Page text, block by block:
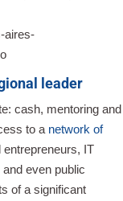
leader
cash, mentoring and
to a network of
entrepreneurs, IT
even public
of a significant